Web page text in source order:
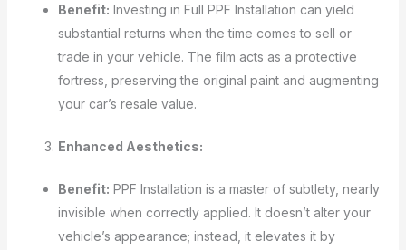
Benefit: Investing in Full PPF Installation can yield
substantial returns when the time comes to sell or
trade in your vehicle. The film acts as a protective
fortress, preserving the original paint and augmenting
your car’s resale value.
Enhanced Aesthetics:
Benefit: PPF Installation is a master of subtlety, nearly
invisible when correctly applied. It doesn’t alter your
vehicle’s appearance; instead, it elevates it by